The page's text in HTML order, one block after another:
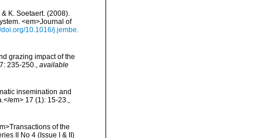
K. Soetaert. (2008).
<em>Journal of
10.1016/j.jembe.
grazing impact of the
235-250.
available
insemination and
em> 17 (1): 15-23.
of the
II No 4 (Issue I & II)